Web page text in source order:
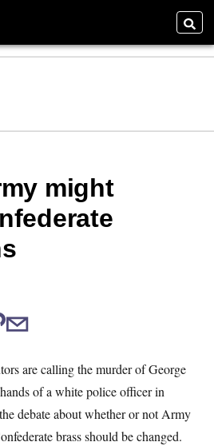
might
are calling the murder of George
of a white police officer in
debate about whether or not Army
brass should be changed.